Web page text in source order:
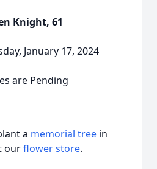
Knight, 61
January 17, 2024
are Pending
a memorial tree in
ourflower store.